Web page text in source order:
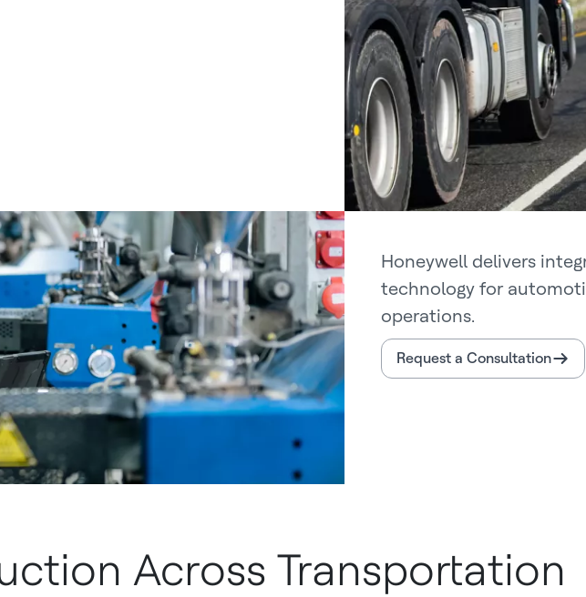
Honeywell delivers
technology for
operations.
Request a Consultation
Across Transportation